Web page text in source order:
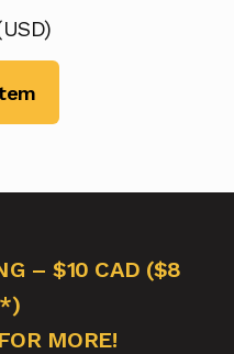
USD)
– $10 CAD ($8
MORE!